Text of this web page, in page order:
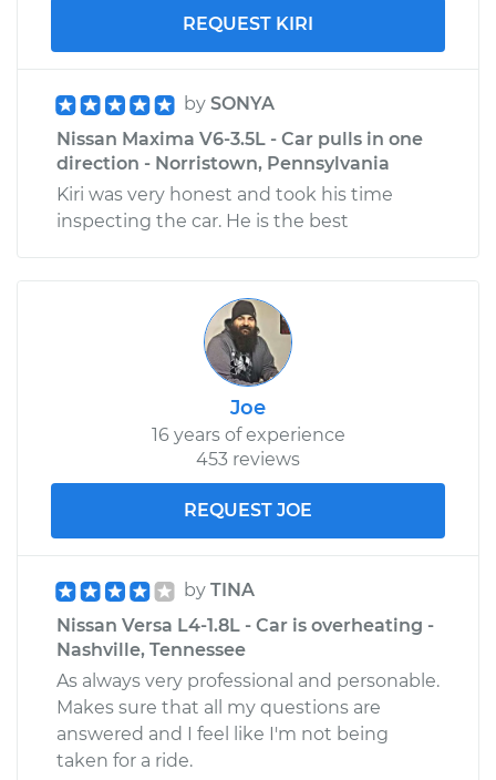
REQUEST KIRI
by SONYA
Nissan Maxima V6-3.5L - Car pulls in one
direction - Norristown, Pennsylvania
Kiri was very honest and took his time
inspecting the car. He is the best
Joe
16 years of experience
453 reviews
REQUEST JOE
by TINA
Nissan Versa L4-1.8L - Car is overheating -
Nashville, Tennessee
As always very professional and personable.
Makes sure that all my questions are
answered and I feel like I'm not being
taken for a ride.